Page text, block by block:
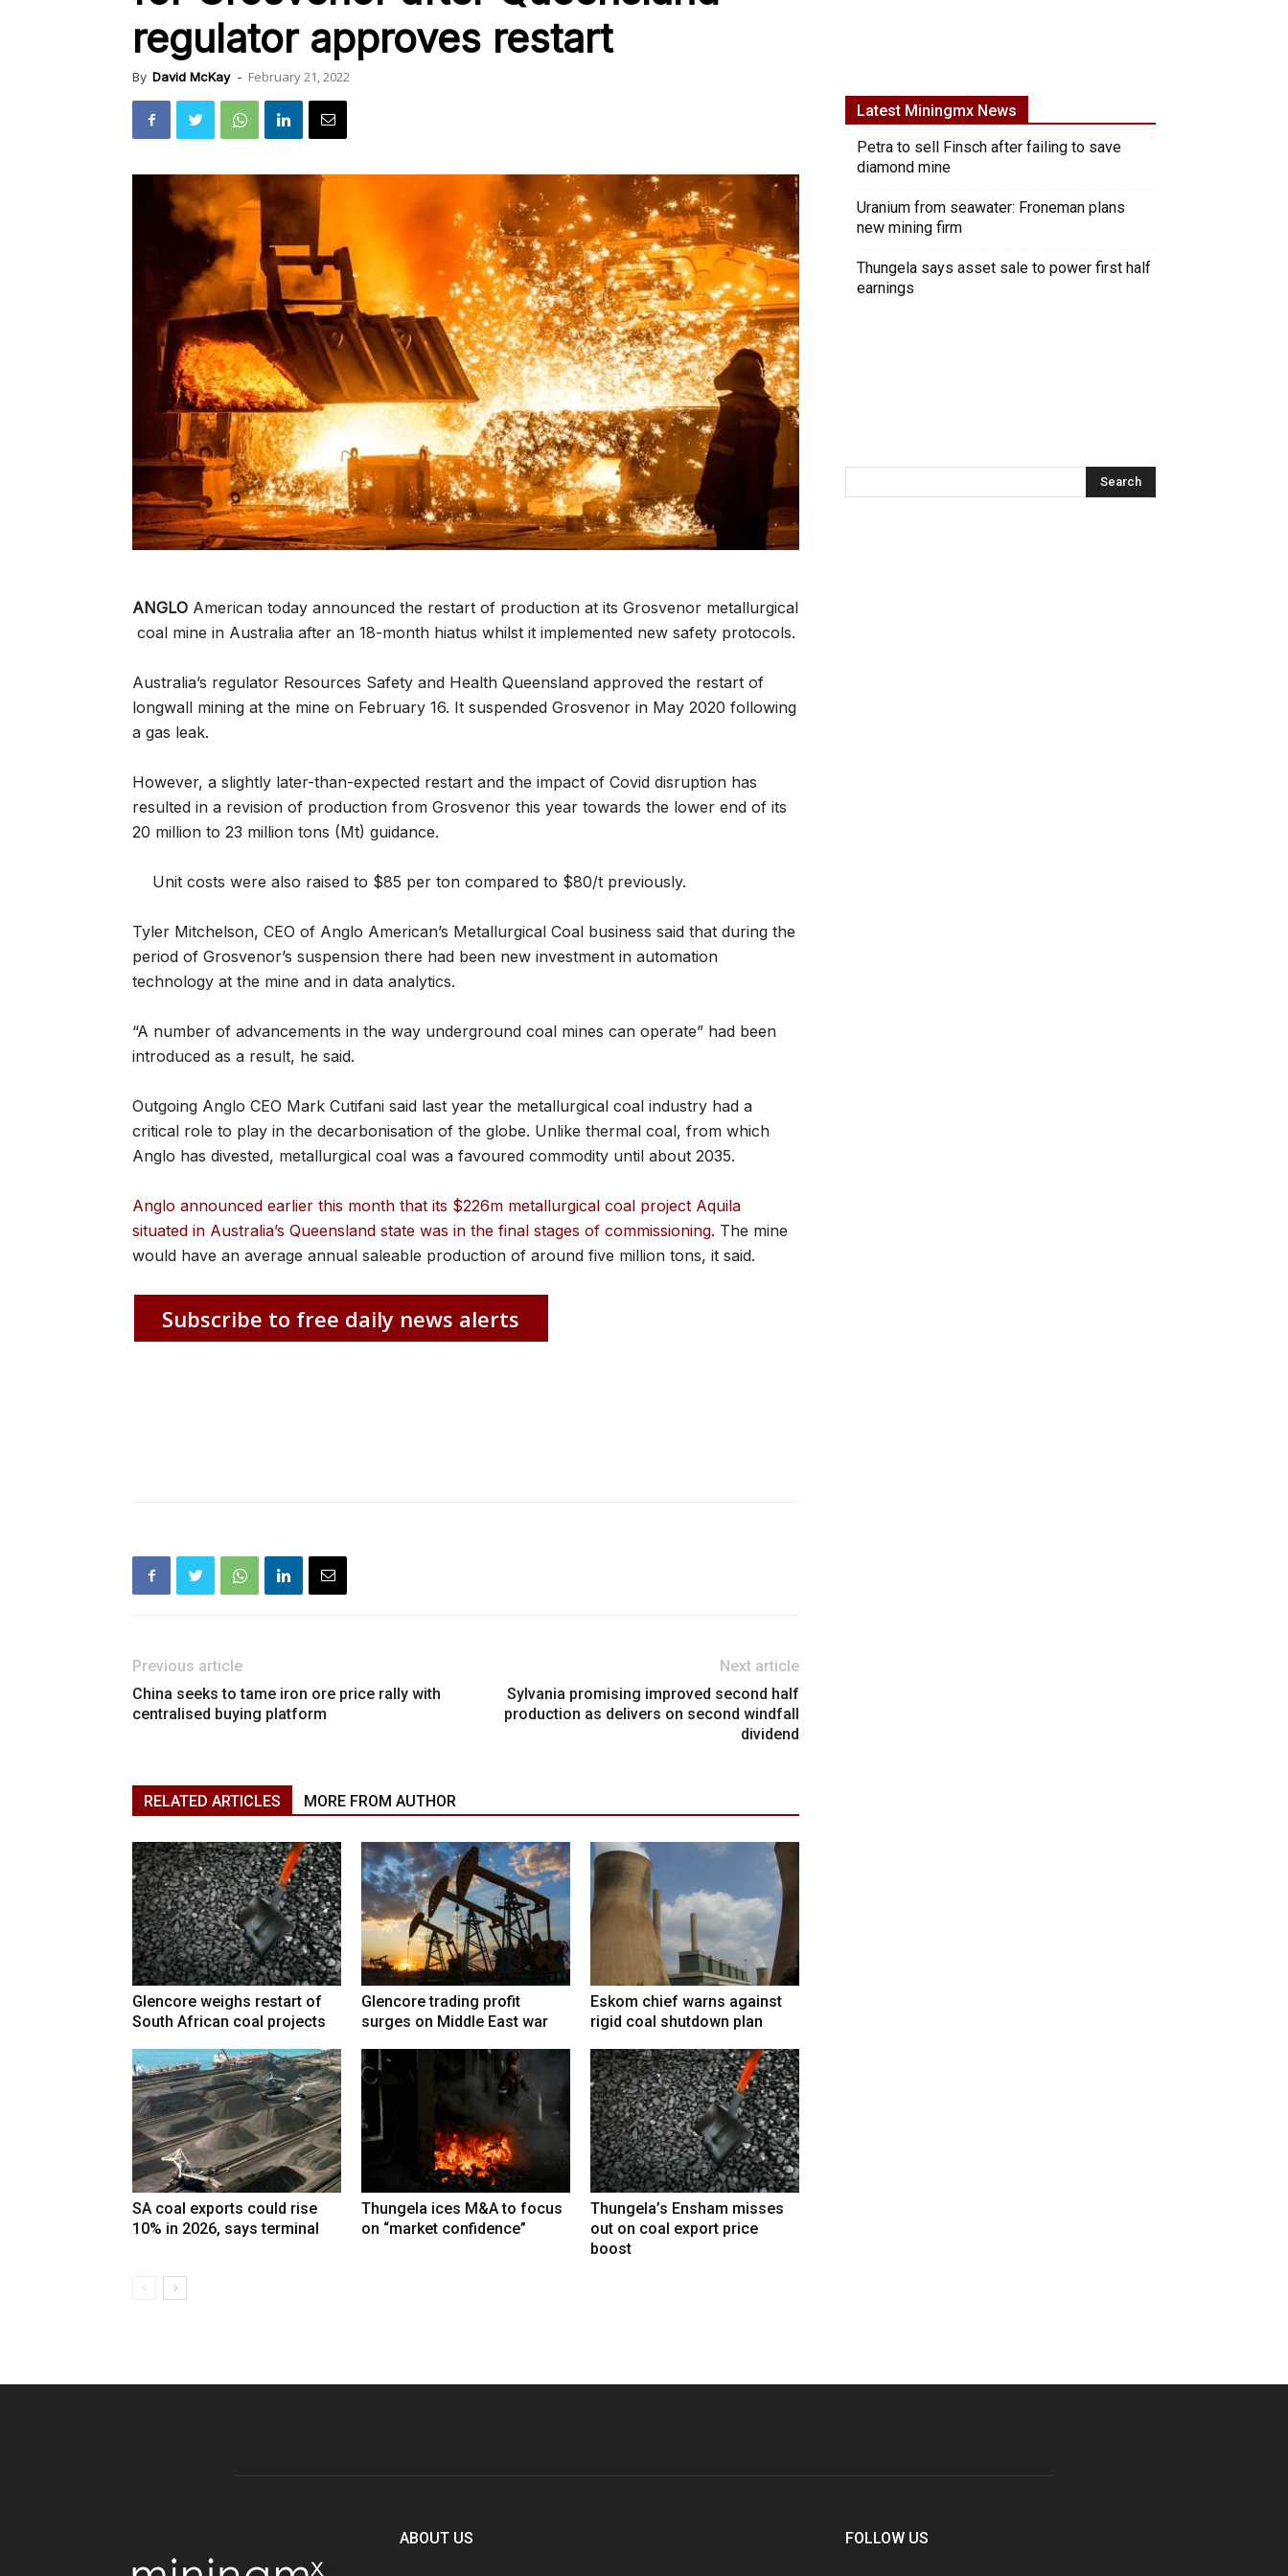
regulator approves restart
By David McKay - February 21, 2022
ANGLO American today announced the restart of production at its Grosvenor metallurgical
coal mine in Australia after an 18-month hiatus whilst it implemented new safety protocols.
Australia’s regulator Resources Safety and Health Queensland approved the restart of
longwall mining at the mine on February 16. It suspended Grosvenor in May 2020 following
a gas leak.
However, a slightly later-than-expected restart and the impact of Covid disruption has
resulted in a revision of production from Grosvenor this year towards the lower end of its
20 million to 23 million tons (Mt) guidance.
Unit costs were also raised to $85 per ton compared to $80/t previously.
Tyler Mitchelson, CEO of Anglo American’s Metallurgical Coal business said that during the
period of Grosvenor’s suspension there had been new investment in automation
technology at the mine and in data analytics.
“A number of advancements in the way underground coal mines can operate” had been
introduced as a result, he said.
Outgoing Anglo CEO Mark Cutifani said last year the metallurgical coal industry had a
critical role to play in the decarbonisation of the globe. Unlike thermal coal, from which
Anglo has divested, metallurgical coal was a favoured commodity until about 2035.
Anglo announced earlier this month that its $226m metallurgical coal project Aquila
situated in Australia’s Queensland state was in the final stages of commissioning. The mine
would have an average annual saleable production of around five million tons, it said.
Subscribe to free daily news alerts
Previous article
China seeks to tame iron ore price rally with
centralised buying platform
Next article
Sylvania promising improved second half
production as delivers on second windfall
dividend
RELATED ARTICLES MORE FROM AUTHOR
Glencore weighs restart of
South African coal projects
Glencore trading profit
surges on Middle East war
Eskom chief warns against
rigid coal shutdown plan
SA coal exports could rise
10% in 2026, says terminal
Thungela ices M&A to focus
on “market confidence”
Thungela’s Ensham misses
out on coal export price
boost
Latest Miningmx News
Petra to sell Finsch after failing to save
diamond mine
Uranium from seawater: Froneman plans
new mining firm
Thungela says asset sale to power first half
earnings
ABOUT US FOLLOW US